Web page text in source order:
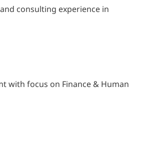
consulting experience in
with focus on Finance & Human